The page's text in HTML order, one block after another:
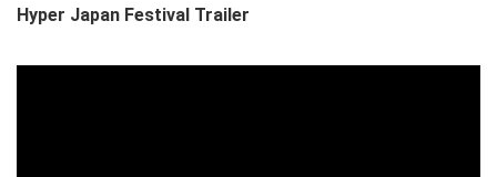
Hyper Japan Festival Trailer